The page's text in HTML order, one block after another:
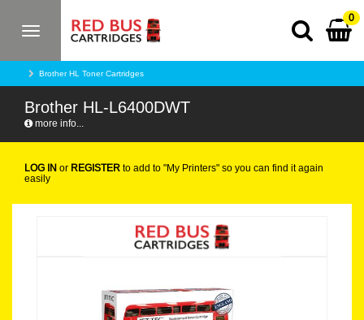
Toggle
0
Brother HL Toner Cartridges
Brother HL-L6400DWT
more info...
LOG IN or REGISTER to add to "My Printers" so you can find it again
easily